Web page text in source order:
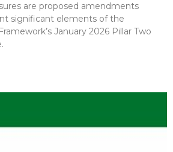
are proposed amendments
significant elements of the
January 2026 Pillar Two